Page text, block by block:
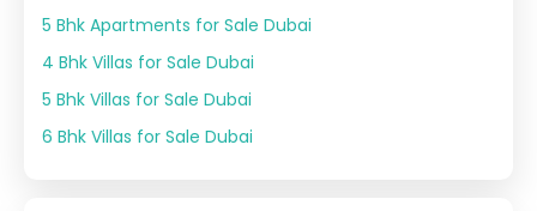
5 Bhk Apartments for Sale Dubai
4 Bhk Villas for Sale Dubai
5 Bhk Villas for Sale Dubai
6 Bhk Villas for Sale Dubai